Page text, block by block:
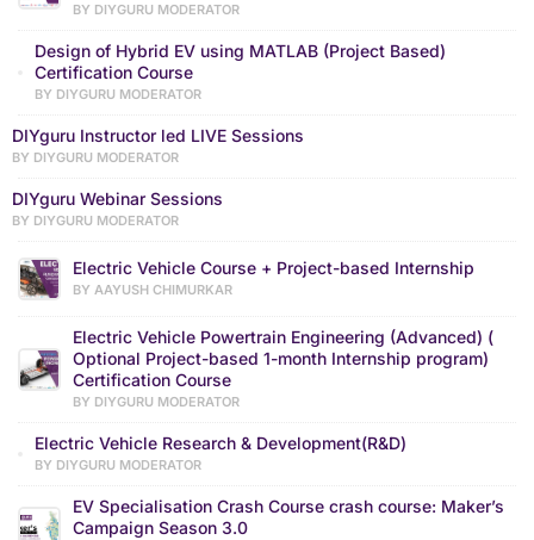
BY DIYGURU MODERATOR
Design of Hybrid EV using MATLAB (Project Based)
Certification Course
BY DIYGURU MODERATOR
DIYguru Instructor led LIVE Sessions
BY DIYGURU MODERATOR
DIYguru Webinar Sessions
BY DIYGURU MODERATOR
Electric Vehicle Course + Project-based Internship
BY AAYUSH CHIMURKAR
Electric Vehicle Powertrain Engineering (Advanced) (
Optional Project-based 1-month Internship program)
Certification Course
BY DIYGURU MODERATOR
Electric Vehicle Research & Development(R&D)
BY DIYGURU MODERATOR
EV Specialisation Crash Course crash course: Maker’s
Campaign Season 3.0